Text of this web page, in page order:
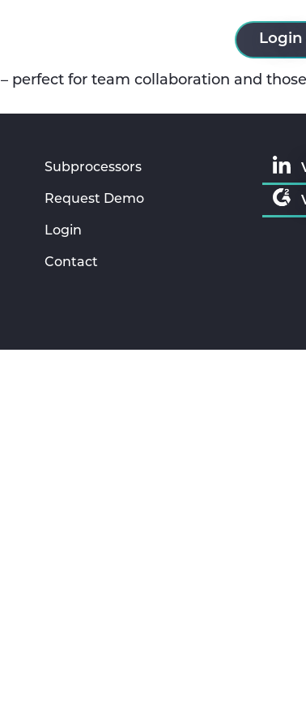
Savings Login
perfect for team collaboration and
Subprocessors
Request Demo
Login
Contact